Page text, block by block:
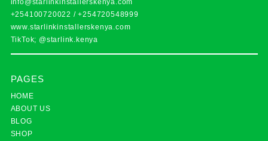
info@starlinkinstallerskenya.com
+254100720022 /+254720548999
www.starlinkinstallerskenya.com
TikTok; @starlink.kenya
PAGES
HOME
ABOUT US
BLOG
SHOP